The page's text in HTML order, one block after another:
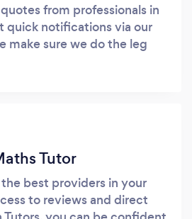
from professionals in
quick notifications via our
make sure we do the leg
Tutor
best providers in your
to reviews and direct